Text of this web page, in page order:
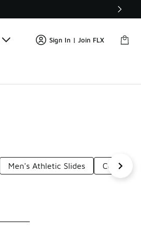
🚨 FLX Fridays Are Here! 💸
Sign In | Join FLX
Men's Athletic Slides